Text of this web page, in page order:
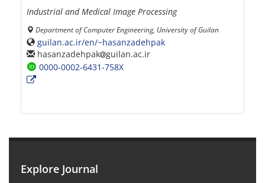
Industrial and Medical Image Processing
Department of Computer Engineering, University of Guilan
guilan.ac.ir/en/~hasanzadehpak
hasanzadehpak guilan.ac.ir
0000-0002-6431-758X
Explore Journal